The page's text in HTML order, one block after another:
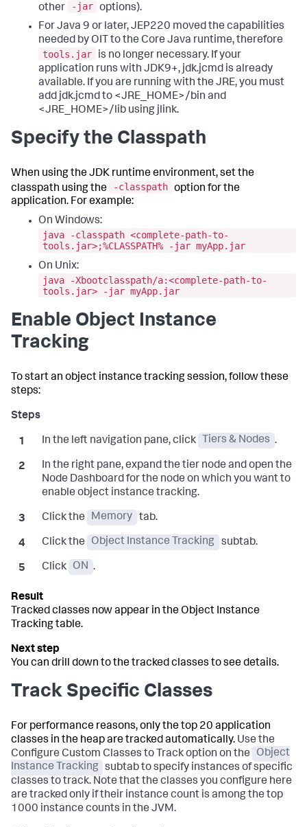
other
-jar options).
For Java 9 or later, JEP220 moved the capabilities
needed by OIT to the Core Java runtime, therefore
tools.jar
is no longer necessary. If your
application runs with JDK9+, jdk.jcmd is already
available. If you are running with the JRE, you must
add jdk.jcmd to <JRE_HOME>/bin and
<JRE_HOME>/lib using jlink.
Specify the Classpath
When using the JDK runtime environment, set the
classpath using the
-classpath option for the
application. For example:
On Windows:
java -classpath <complete-path-to-
tools.jar>;%CLASSPATH% -jar myApp.jar
On Unix:
java -Xbootclasspath/a:<complete-path-to-
tools.jar> -jar myApp.jar
Enable Object Instance
Tracking
To start an object instance tracking session, follow these
steps:
In the left navigation pane, click Tiers & Nodes .
In the right pane, expand the tier node and open the
Node Dashboard for the node on which you want to
enable object instance tracking.
Click the Memory tab.
Click the Object Instance Tracking subtab.
Click ON .
Tracked classes now appear in the Object Instance
Tracking table.
You can drill down to the tracked classes to see details.
Track Specific Classes
For performance reasons, only the top 20 application
classes in the heap are tracked automatically. Use the
Configure Custom Classes to Track option on the
Object
Instance Tracking subtab to specify instances of specific
classes to track. Note that the classes you configure here
are tracked only if their instance count is among the top
1000 instance counts in the JVM.